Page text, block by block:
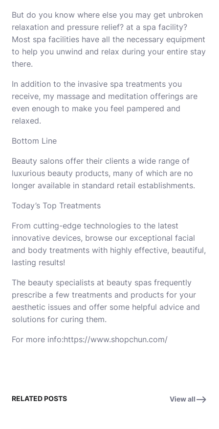
But do you know where else you may get unbroken
relaxation and pressure relief? at a spa facility?
Most spa facilities have all the necessary equipment
to help you unwind and relax during your entire stay
there.
In addition to the invasive spa treatments you
receive, my massage and meditation offerings are
even enough to make you feel pampered and
relaxed.
Bottom Line
Beauty salons offer their clients a wide range of
luxurious beauty products, many of which are no
longer available in standard retail establishments.
Today’s Top Treatments
From cutting-edge technologies to the latest
innovative devices, browse our exceptional facial
and body treatments with highly effective, beautiful,
lasting results!
The beauty specialists at beauty spas frequently
prescribe a few treatments and products for your
aesthetic issues and offer some helpful advice and
solutions for curing them.
For more info:https://www.shopchun.com/
RELATED POSTS View all